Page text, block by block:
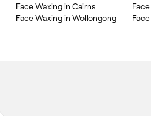
Face Waxing in Cairns
Face Waxing in Wollongong